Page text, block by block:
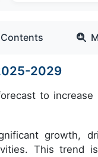
2029
to increase
growth,
This trend